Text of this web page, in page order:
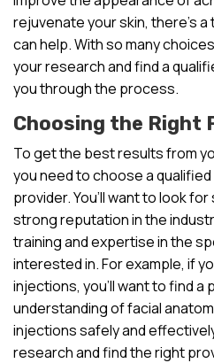
rejuvenate your skin, there’s
can help. With so many
your research and find a
you through the process.
Choosing the Right
To get the best results from
you need to choose a
provider. You’ll want to look
strong reputation in the
training and expertise in the
interested in. For example, if
injections, you’ll want to find a
understanding of facial
injections safely and
research and find the right